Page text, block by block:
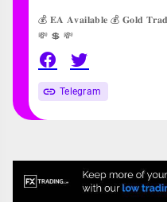
💰 𝐄𝐀 𝐀𝐯𝐚𝐢𝐥𝐚𝐛𝐥𝐞 💰 𝐆𝐨𝐥𝐝
💸 💲 💸
Telegram